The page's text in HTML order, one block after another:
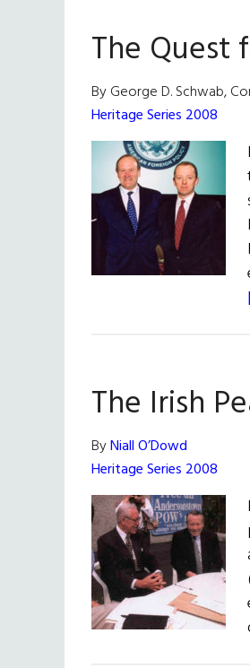
The Quest
By George D. Schwab,
Heritage Series 2008
The Irish
ByNiall O’Dowd
Heritage Series 2008